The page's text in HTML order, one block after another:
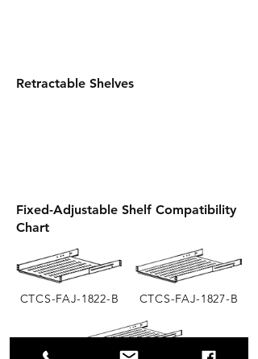
Retractable Shelves
Fixed-Adjustable Shelf Compatibility
Chart
CTCS-FAJ-1822-B CTCS-FAJ-1827-B